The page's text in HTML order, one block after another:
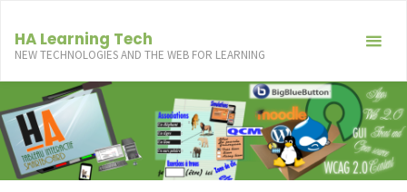
content
HA Learning Tech
NEW TECHNOLOGIES AND THE WEB FOR LEARNING